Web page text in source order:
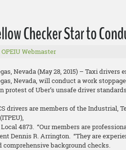
Checker Star to
OPEIU Webmaster
Nevada (May 28, 2015) – Taxi
Nevada, will conduct a work
protest of Uber’s unsafe driver
drivers are members of the Industrial,
Local 4873. “Our members are
Dennis R. Arrington. “They are
comprehensive background checks.